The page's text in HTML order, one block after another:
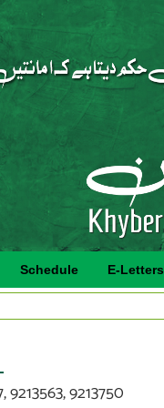
Schedule E-Letters
9213563, 9213750